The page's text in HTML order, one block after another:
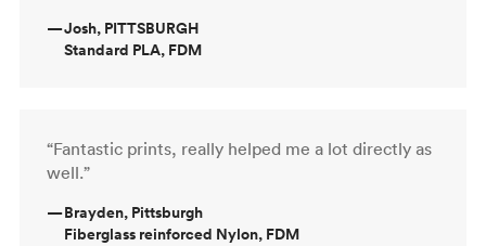
—Josh, PITTSBURGH
Standard PLA, FDM
“Fantastic prints, really helped me a lot directly as
well.”
—Brayden, Pittsburgh
Fiberglass reinforced Nylon, FDM